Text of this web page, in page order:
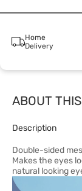
Home
Delivery
ABOUT
Description
Double-sided
Makes the eyes
natural looking